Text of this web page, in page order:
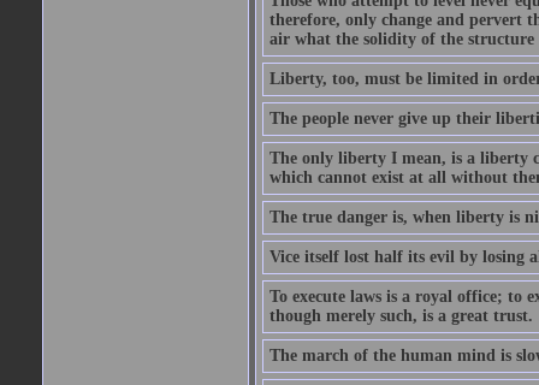
therefore, only change and pervert
air what the solidity of the structure
Liberty, too, must be limited in order
The people never give up their
The only liberty I mean, is a liberty
which cannot exist at all without
The true danger is, when liberty is
Vice itself lost half its evil by losing
To execute laws is a royal office; to
though merely such, is a great trust.
The march of the human mind is